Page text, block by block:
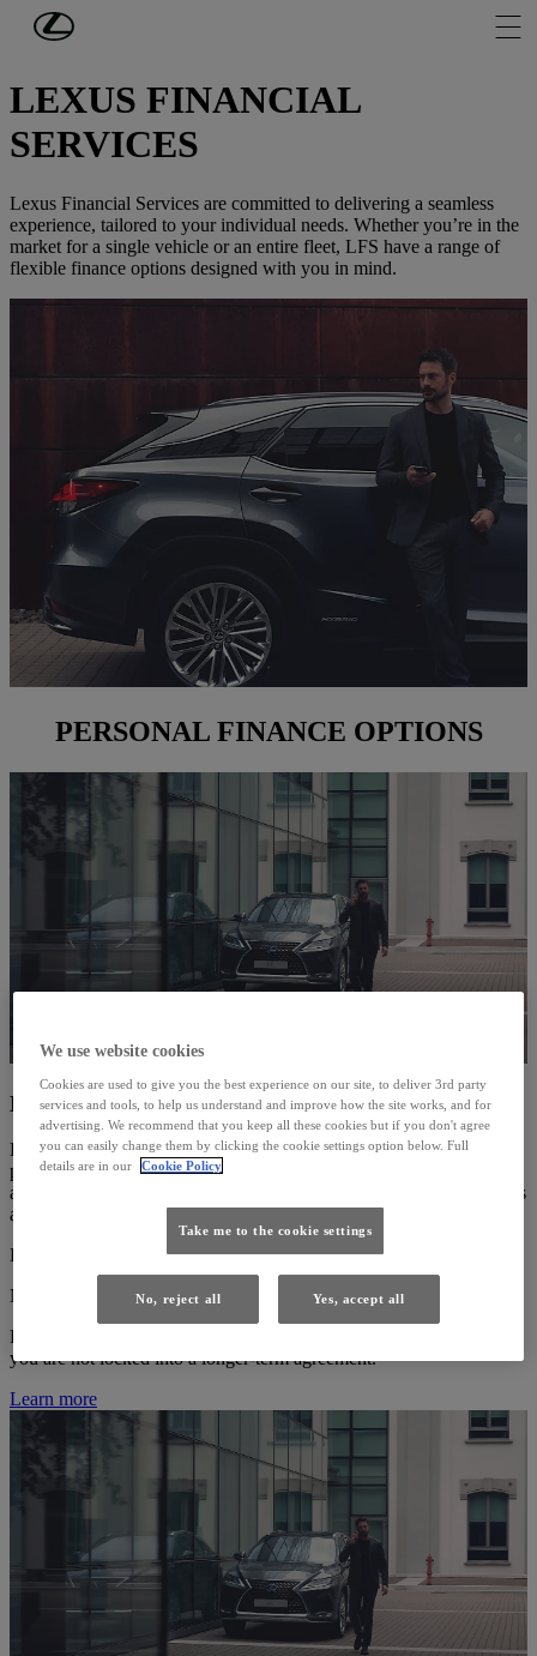
Skip to Main Content
PERSONAL FINANCE
LEXUS FINANCIAL
SERVICES
Lexus Financial Services are committed to delivering a seamless
experience, tailored to your individual needs. Whether you’re in the
market for a single vehicle or an entire fleet, LFS have a range of
flexible finance options designed with you in mind.
PERSONAL FINANCE OPTIONS
LEXUS EASY (PCP)
Lexus Easy PCP (Personal Contract Purchase), is a flexible and
popular plan that offers a number of advantages including fixed
affordable payments, an accessible deposit and three flexible choices
at the end of your agreement.
Easy to manage agreement with fixed monthly payments.
No minimum deposit required.
Flexibility to upgrade your Lexus at the end of your agreement as
you are not locked into a longer-term agreement.
Learn more
We use website cookies
Cookies are used to give you the best experience on our site, to deliver 3rd party
services and tools, to help us understand and improve how the site works, and for
advertising. We recommend that you keep all these cookies but if you don't agree
you can easily change them by clicking the cookie settings option below. Full
details are in our
Cookie Policy
Take me to the cookie settings
No, reject all Yes, accept all